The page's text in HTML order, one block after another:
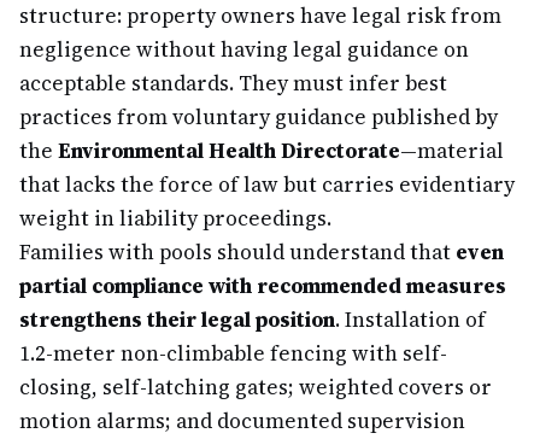
structure: property owners have legal risk from
negligence without having legal guidance on
acceptable standards. They must infer best
practices from voluntary guidance published by
the Environmental Health Directorate—material
that lacks the force of law but carries evidentiary
weight in liability proceedings.
Families with pools should understand that even
partial compliance with recommended measures
strengthens their legal position. Installation of
1.2-meter non-climbable fencing with self-
closing, self-latching gates; weighted covers or
motion alarms; and documented supervision